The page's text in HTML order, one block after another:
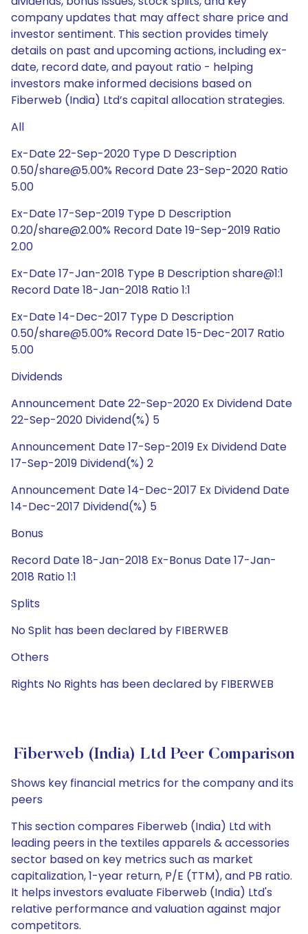
company updates that may affect share price and
investor sentiment. This section provides timely
details on past and upcoming actions, including ex-
date, record date, and payout ratio - helping
investors make informed decisions based on
Fiberweb (India) Ltd’s capital allocation strategies.
All
Ex-Date 22-Sep-2020 Type D Description
0.50/share@5.00% Record Date 23-Sep-2020 Ratio
5.00
Ex-Date 17-Sep-2019 Type D Description
0.20/share@2.00% Record Date 19-Sep-2019 Ratio
2.00
Ex-Date 17-Jan-2018 Type B Description share@1:1
Record Date 18-Jan-2018 Ratio 1:1
Ex-Date 14-Dec-2017 Type D Description
0.50/share@5.00% Record Date 15-Dec-2017 Ratio
5.00
Dividends
Announcement Date 22-Sep-2020 Ex Dividend Date
22-Sep-2020 Dividend(%) 5
Announcement Date 17-Sep-2019 Ex Dividend Date
17-Sep-2019 Dividend(%) 2
Announcement Date 14-Dec-2017 Ex Dividend Date
14-Dec-2017 Dividend(%) 5
Bonus
Record Date 18-Jan-2018 Ex-Bonus Date 17-Jan-
2018 Ratio 1:1
Splits
No Split has been declared by FIBERWEB
Others
Rights No Rights has been declared by FIBERWEB
Fiberweb (India) Ltd Peer Comparison
Shows key financial metrics for the company and its
peers
This section compares Fiberweb (India) Ltd with
leading peers in the textiles apparels & accessories
sector based on key metrics such as market
capitalization, 1-year return, P/E (TTM), and PB ratio.
It helps investors evaluate Fiberweb (India) Ltd's
relative performance and valuation against major
competitors.